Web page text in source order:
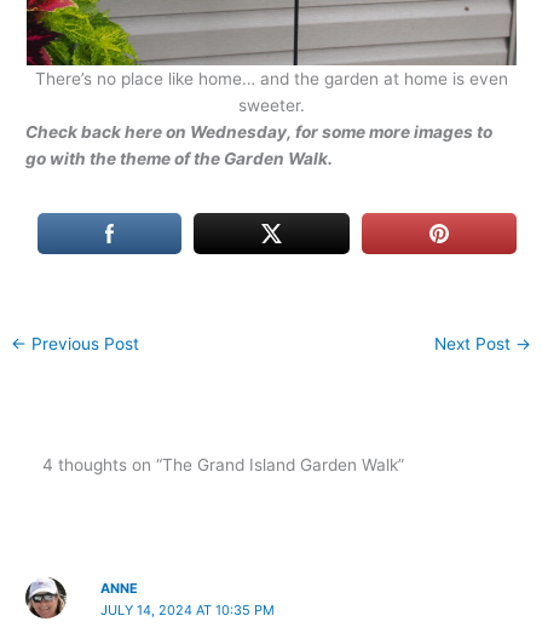
There’s no place like home… and the garden at home is even
sweeter.
Check back here on Wednesday, for some more images to
go with the theme of the Garden Walk.
← Previous Post Next Post →
4 thoughts on “The Grand Island Garden Walk”
ANNE
JULY 14, 2024 AT 10:35 PM